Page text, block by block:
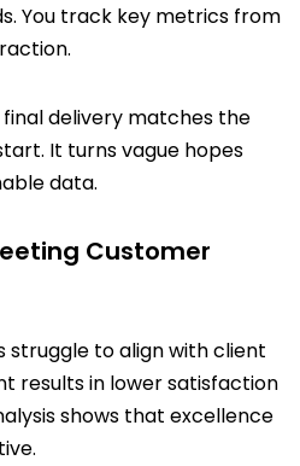
You track key metrics from
final delivery matches the
It turns vague hopes
data.
Customer
struggle to align with client
results in lower satisfaction
shows that excellence